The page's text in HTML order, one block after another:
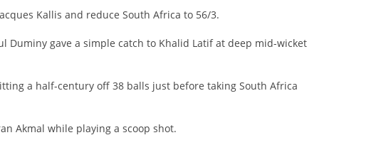
Kallis and reduce South Africa to 56/3.
Duminy gave a simple catch to Khalid Latif at deep mid-wicket
a half-century off 38 balls just before taking South Africa
Akmal while playing a scoop shot.